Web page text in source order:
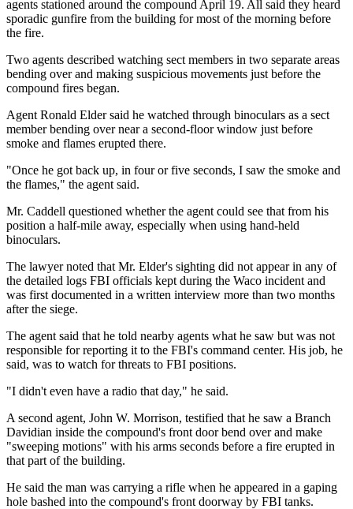
agents stationed around the compound April 19. All said they heard
sporadic gunfire from the building for most of the morning before
the fire.
Two agents described watching sect members in two separate areas
bending over and making suspicious movements just before the
compound fires began.
Agent Ronald Elder said he watched through binoculars as a sect
member bending over near a second-floor window just before
smoke and flames erupted there.
"Once he got back up, in four or five seconds, I saw the smoke and
the flames," the agent said.
Mr. Caddell questioned whether the agent could see that from his
position a half-mile away, especially when using hand-held
binoculars.
The lawyer noted that Mr. Elder's sighting did not appear in any of
the detailed logs FBI officials kept during the Waco incident and
was first documented in a written interview more than two months
after the siege.
The agent said that he told nearby agents what he saw but was not
responsible for reporting it to the FBI's command center. His job, he
said, was to watch for threats to FBI positions.
"I didn't even have a radio that day," he said.
A second agent, John W. Morrison, testified that he saw a Branch
Davidian inside the compound's front door bend over and make
"sweeping motions" with his arms seconds before a fire erupted in
that part of the building.
He said the man was carrying a rifle when he appeared in a gaping
hole bashed into the compound's front doorway by FBI tanks.